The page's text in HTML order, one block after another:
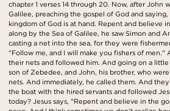
chapter 1 verses 14 through 20. Now, after John
Galilee, preaching the gospel of God and
kingdom of God is at hand. Repent and believe
along by the Sea of Galilee, he saw Simon and
casting a net into the sea, for they were
"Follow me, and I will make you fishers of
their nets and followed him. And going on a little
son of Zebedee, and John, his brother, who
nets. And immediately, he called them. And
the boat with the hired servants and followed
today? Jesus says, "Repent and believe in the